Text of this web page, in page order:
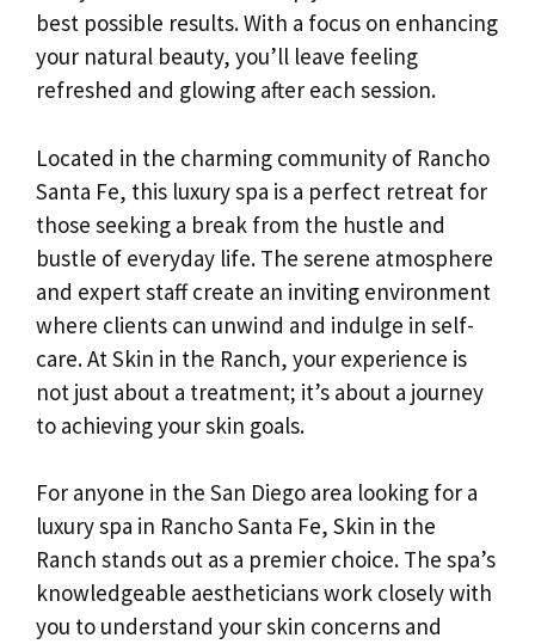
best possible results. With a focus on enhancing
your natural beauty, you’ll leave feeling
refreshed and glowing after each session.
Located in the charming community of Rancho
Santa Fe, this luxury spa is a perfect retreat for
those seeking a break from the hustle and
bustle of everyday life. The serene atmosphere
and expert staff create an inviting environment
where clients can unwind and indulge in self-
care. At Skin in the Ranch, your experience is
not just about a treatment; it’s about a journey
to achieving your skin goals.
For anyone in the San Diego area looking for a
luxury spa in Rancho Santa Fe, Skin in the
Ranch stands out as a premier choice. The spa’s
knowledgeable aestheticians work closely with
you to understand your skin concerns and